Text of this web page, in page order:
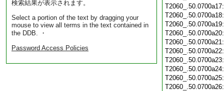
検索結果が表示されます。
Select a portion of the text by dragging your
mouse to view all terms in the text contained in
the DDB. ・
Password Access Policies